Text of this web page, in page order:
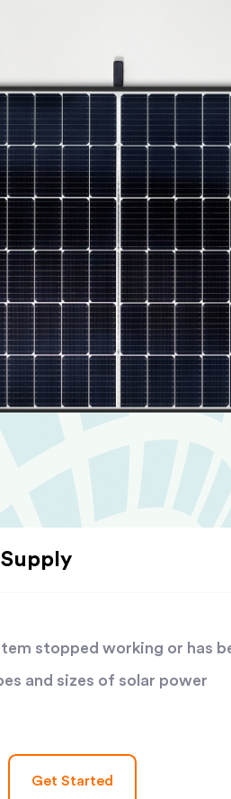
stopped working or has
and sizes of solar power
Get Started